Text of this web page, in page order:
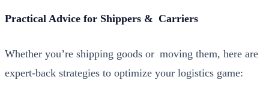
Prac­ti­cal Advice for Ship­pers & Car­ri­ers
Whether you’re ship­ping goods or mov­ing them, here are
expert-back strate­gies to opti­mize your logis­tics game: